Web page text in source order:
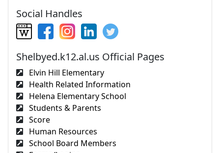
Social Handles
Shelbyed.k12.al.us Official Pages
Elvin Hill Elementary
Health Related Information
Helena Elementary School
Students & Parents
Score
Human Resources
School Board Members